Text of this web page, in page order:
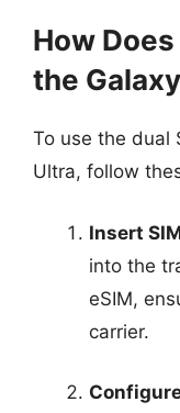
How
the
To use the dual
Ultra, follow
Insert
into the
eSIM,
carrier.